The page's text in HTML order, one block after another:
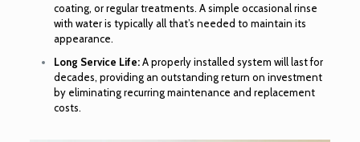
coating, or regular treatments. A simple occasional rinse
with water is typically all that’s needed to maintain its
appearance.
Long Service Life:A properly installed system will last for
decades, providing an outstanding return on investment
by eliminating recurring maintenance and replacement
costs.